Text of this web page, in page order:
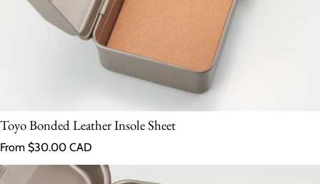
Toyo Bonded Leather Insole Sheet
Regular price
From $30.00 CAD